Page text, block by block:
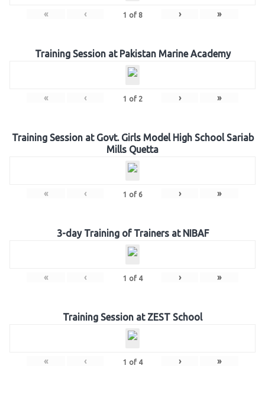
« ‹ 1 of 8 › »
Training Session at Pakistan Marine Academy
« ‹ 1 of 2 › »
Training Session at Govt. Girls Model High School Sariab
Mills Quetta
« ‹ 1 of 6 › »
3-day Training of Trainers at NIBAF
« ‹ 1 of 4 › »
Training Session at ZEST School
« ‹ 1 of 4 › »